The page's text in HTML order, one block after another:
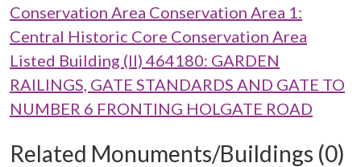
Conservation Area Conservation Area 1:
Central Historic Core Conservation Area
Listed Building (II) 464180: GARDEN
RAILINGS, GATE STANDARDS AND GATE TO
NUMBER 6 FRONTING HOLGATE ROAD
Related Monuments/Buildings (0)